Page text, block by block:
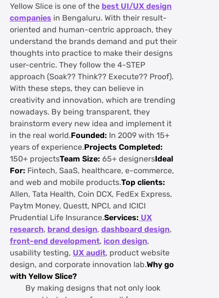
Yellow Slice is one of thebest UI/UX design
companies in Bengaluru. With their result-
oriented and human-centric approach, they
understand the brands demand and put their
thoughts into practice to make their designs
user-centric. They follow the 4-STEP
approach (Soak?? Think?? Execute?? Proof).
With these steps, they can believe in
creativity and innovation, which are trending
nowadays. By being transparent, they
brainstorm every new idea and implement it
in the real world.Founded: In 2009 with 15+
years of experience.Projects Completed:
150+ projectsTeam Size: 65+ designersIdeal
For: Fintech, SaaS, healthcare, e-commerce,
and web and mobile products.Top clients:
Allen, Tata Health, Coin DCX, FedEx Express,
Paytm Money, Questt, NPCI, and ICICI
Prudential Life Insurance.Services:UX
research, brand design, dashboard design,
front-end development, icon design,
usability testing, UX audit, product website
design, and corporate innovation lab.Why go
with Yellow Slice?
By making designs that not only look